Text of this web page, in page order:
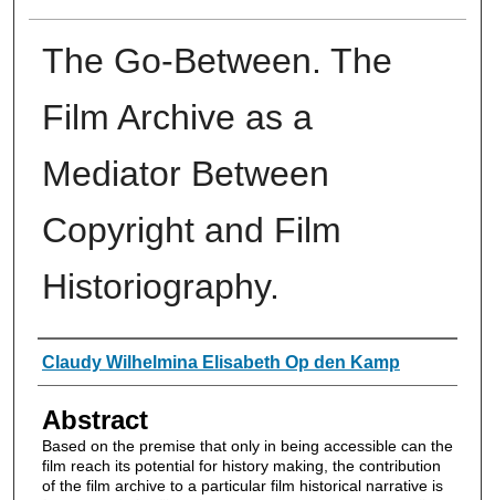
The Go-Between. The
Film Archive as a
Mediator Between
Copyright and Film
Historiography.
Authors
Claudy Wilhelmina Elisabeth Op den Kamp
Abstract
Based on the premise that only in being accessible can the
film reach its potential for history making, the contribution
of the film archive to a particular film historical narrative is